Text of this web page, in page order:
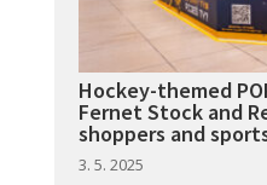
Hockey-themed
Fernet Stock and
shoppers and
3. 5. 2025